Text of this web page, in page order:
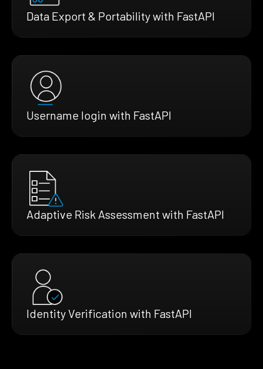
Data Export & Portability with FastAPI
Username login with FastAPI
Adaptive Risk Assessment with FastAPI
Identity Verification with FastAPI